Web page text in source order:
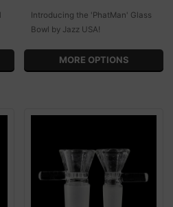
Introducing the 'PhatMan' Glass
Bowl by Jazz USA!
MORE OPTIONS